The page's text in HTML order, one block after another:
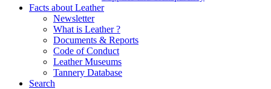
Facts about Leather
Newsletter
What is Leather ?
Documents & Reports
Code of Conduct
Leather Museums
Tannery Database
Search